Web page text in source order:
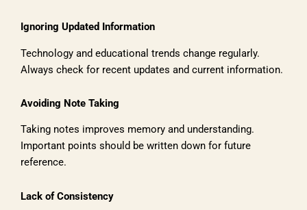
Ignoring Updated Information
Technology and educational trends change regularly.
Always check for recent updates and current information.
Avoiding Note Taking
Taking notes improves memory and understanding.
Important points should be written down for future
reference.
Lack of Consistency